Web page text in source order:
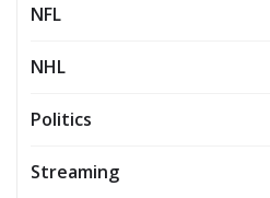
NFL
NHL
Politics
Streaming